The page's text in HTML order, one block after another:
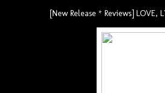
[New Release * Reviews] LOVE,